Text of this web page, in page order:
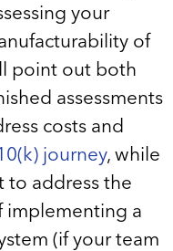
your
of
point out both
assessments
costs and
journey, while
to address the
implementing a
(if your team